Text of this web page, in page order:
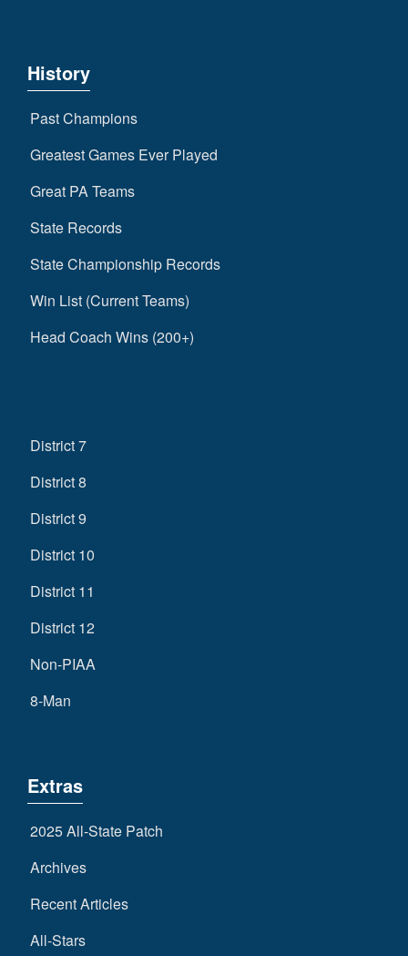
History
Past Champions
Greatest Games Ever Played
Great PA Teams
State Records
State Championship Records
Win List (Current Teams)
Head Coach Wins (200+)
District 7
District 8
District 9
District 10
District 11
District 12
Non-PIAA
8-Man
Extras
2025 All-State Patch
Archives
Recent Articles
All-Stars